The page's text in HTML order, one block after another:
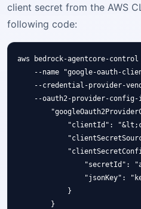
client secret from the AWS
following code:
aws bedrock-agentcore-
--name "google-oauth-
--credential-provider-
--oauth2-provider-config-
"clientId":
"secretId":
"jsonKey":
            }
        }